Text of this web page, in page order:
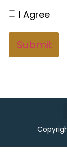
I Agree